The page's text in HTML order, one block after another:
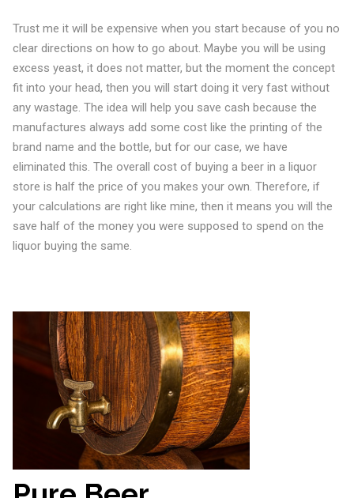
Trust me it will be expensive when you start because of you no
clear directions on how to go about. Maybe you will be using
excess yeast, it does not matter, but the moment the concept
fit into your head, then you will start doing it very fast without
any wastage. The idea will help you save cash because the
manufactures always add some cost like the printing of the
brand name and the bottle, but for our case, we have
eliminated this. The overall cost of buying a beer in a liquor
store is half the price of you makes your own. Therefore, if
your calculations are right like mine, then it means you will the
save half of the money you were supposed to spend on the
liquor buying the same.